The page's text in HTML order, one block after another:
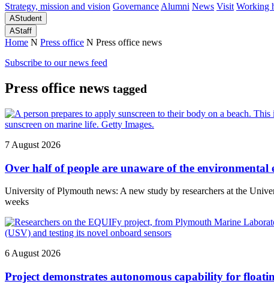
Strategy, mission and vision Governance Alumni News Visit Working
AStudent
AStaff
Home N Press office N Press office news
Subscribe to our news feed
Press office news tagged
7 August 2026
Over half of people are unaware of the environmental
University of Plymouth news: A new study by researchers at the
weeks
6 August 2026
Project demonstrates autonomous capability for